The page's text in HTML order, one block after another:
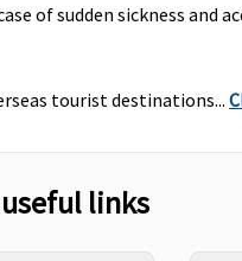
of sudden sickness and
tourist destinations...
links